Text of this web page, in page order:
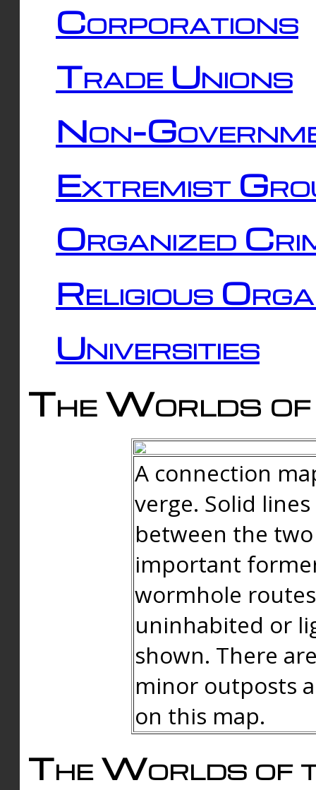
Corporations
Trade Unions
Non-
Extremist
Organized
Religious
Universities
The Worlds of
A connection
verge. Solid
between the
important
wormhole
uninhabited or
shown. There
minor outposts
on this map.
The Worlds of